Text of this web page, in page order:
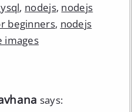
, nodejs, nodejs
beginners, nodejs
images
says: